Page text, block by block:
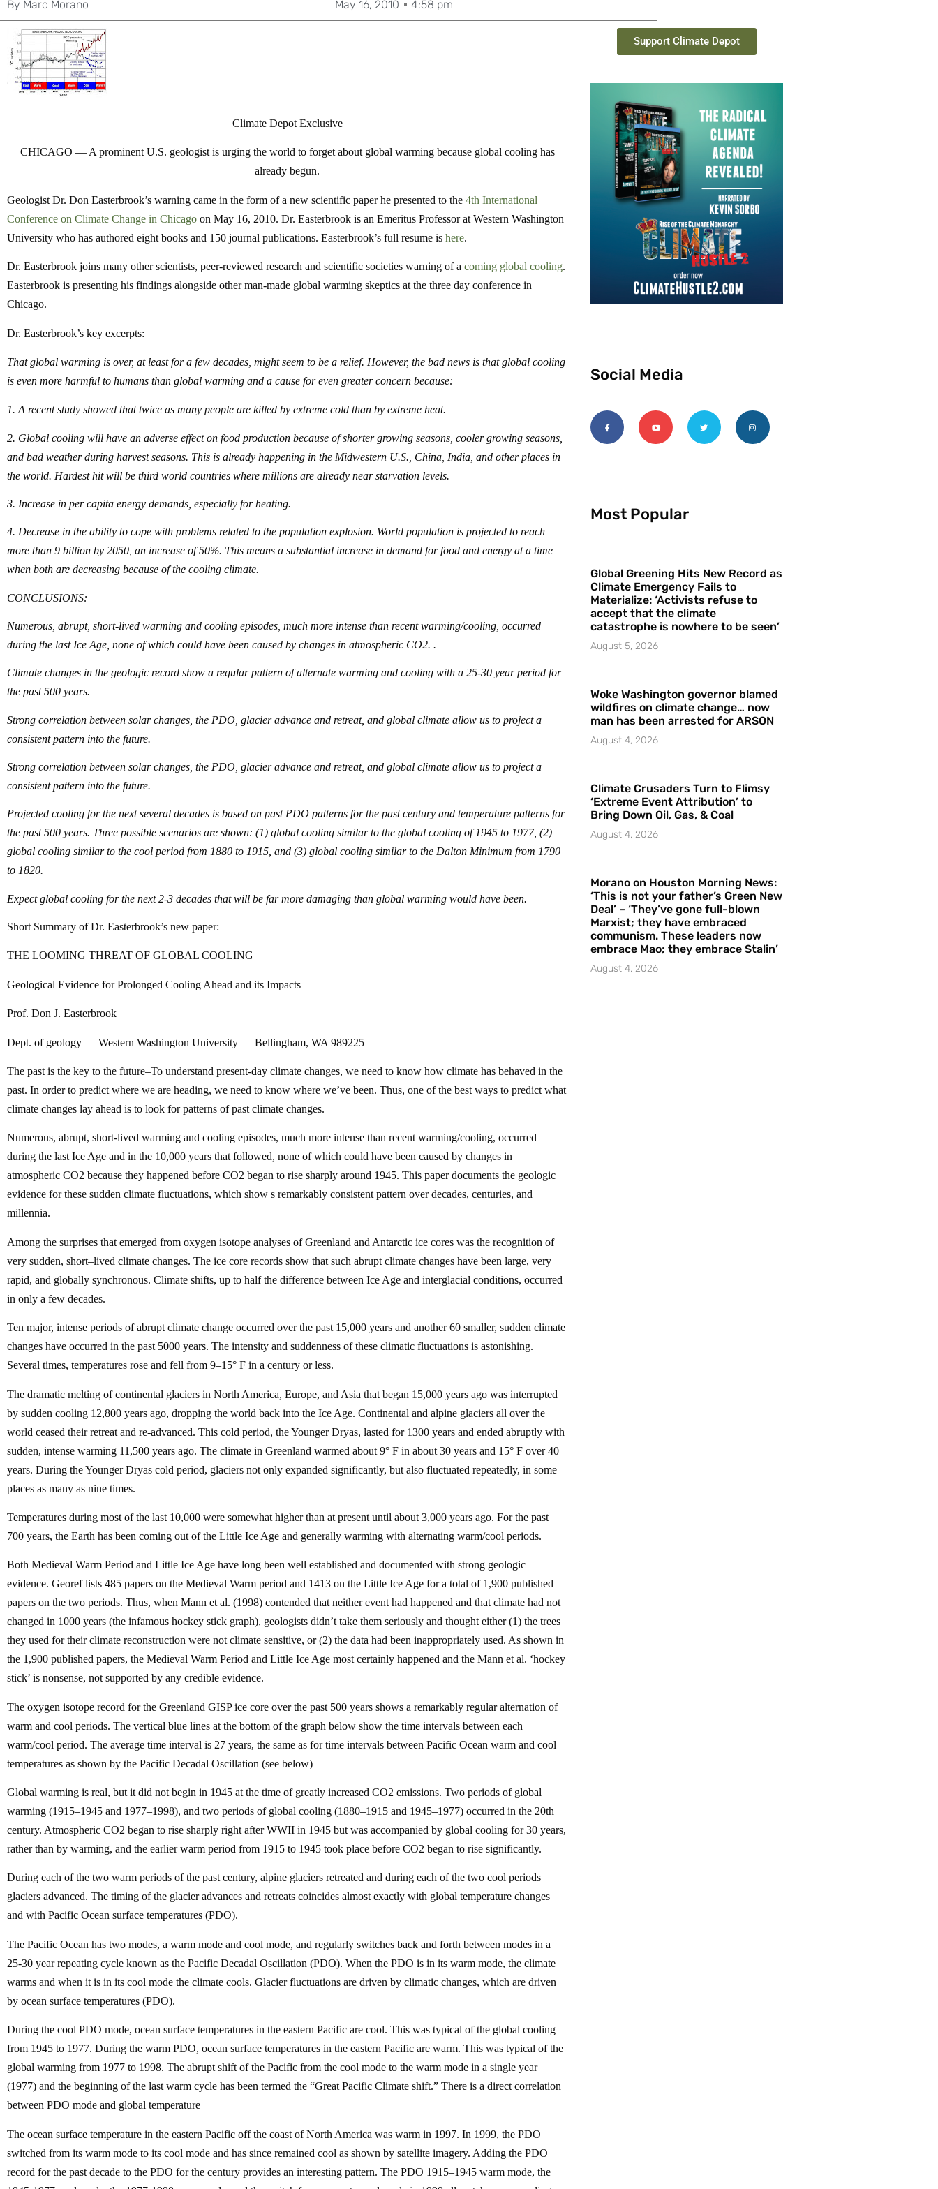
By Marc Morano May 16, 2010 4:58 pm
Climate Depot Exclusive
CHICAGO —A prominent U.S. geologist is urging the world to forget about global warming because global cooling has
already begun.
Geologist Dr. Don Easterbrook’s warning came in the form of a new scientific paper he presented to the 4th International
Conference on Climate Change in Chicago on May 16, 2010. Dr. Easterbrook is an Emeritus Professor at Western Washington
University who has authored eight books and 150 journal publications. Easterbrook’s full resume is here.
Dr. Easterbrook joins many other scientists, peer-reviewed research and scientific societies warning of a coming global cooling.
Easterbrook is presenting his findings alongside other man-made global warming skeptics at the three day conference in
Chicago.
Dr. Easterbrook’s key excerpts:
That global warming is over, at least for a few decades, might seem to be a relief. However, the bad news is that global cooling
is even more harmful to humans than global warming and a cause for even greater concern because:
1. A recent study showed that twice as many people are killed by extreme cold than by extreme heat.
2. Global cooling will have an adverse effect on food production because of shorter growing seasons, cooler growing seasons,
and bad weather during harvest seasons. This is already happening in the Midwestern U.S., China, India, and other places in
the world. Hardest hit will be third world countries where millions are already near starvation levels.
3. Increase in per capita energy demands, especially for heating.
4. Decrease in the ability to cope with problems related to the population explosion. World population is projected to reach
more than 9 billion by 2050, an increase of 50%. This means a substantial increase in demand for food and energy at a time
when both are decreasing because of the cooling climate.
CONCLUSIONS:
Numerous, abrupt, short-lived warming and cooling episodes, much more intense than recent warming/cooling, occurred
during the last Ice Age, none of which could have been caused by changes in atmospheric CO2. .
Climate changes in the geologic record show a regular pattern of alternate warming and cooling with a 25-30 year period for
the past 500 years.
Strong correlation between solar changes, the PDO, glacier advance and retreat, and global climate allow us to project a
consistent pattern into the future.
Strong correlation between solar changes, the PDO, glacier advance and retreat, and global climate allow us to project a
consistent pattern into the future.
Projected cooling for the next several decades is based on past PDO patterns for the past century and temperature patterns for
the past 500 years. Three possible scenarios are shown: (1) global cooling similar to the global cooling of 1945 to 1977, (2)
global cooling similar to the cool period from 1880 to 1915, and (3) global cooling similar to the Dalton Minimum from 1790
to 1820.
Expect global cooling for the next 2-3 decades that will be far more damaging than global warming would have been.
Short Summary of Dr. Easterbrook’s new paper:
THE LOOMING THREAT OF GLOBAL COOLING
Geological Evidence for Prolonged Cooling Ahead and its Impacts
Prof. Don J. Easterbrook
Dept. of geology — Western Washington University — Bellingham, WA 989225
The past is the key to the future–To understand present-day climate changes, we need to know how climate has behaved in the
past. In order to predict where we are heading, we need to know where we’ve been. Thus, one of the best ways to predict what
climate changes lay ahead is to look for patterns of past climate changes.
Numerous, abrupt, short-lived warming and cooling episodes, much more intense than recent warming/cooling, occurred
during the last Ice Age and in the 10,000 years that followed, none of which could have been caused by changes in
atmospheric CO2 because they happened before CO2 began to rise sharply around 1945. This paper documents the geologic
evidence for these sudden climate fluctuations, which show s remarkably consistent pattern over decades, centuries, and
millennia.
Among the surprises that emerged from oxygen isotope analyses of Greenland and Antarctic ice cores was the recognition of
very sudden, short–lived climate changes. The ice core records show that such abrupt climate changes have been large, very
rapid, and globally synchronous. Climate shifts, up to half the difference between Ice Age and interglacial conditions, occurred
in only a few decades.
Ten major, intense periods of abrupt climate change occurred over the past 15,000 years and another 60 smaller, sudden climate
changes have occurred in the past 5000 years. The intensity and suddenness of these climatic fluctuations is astonishing.
Several times, temperatures rose and fell from 9–15° F in a century or less.
The dramatic melting of continental glaciers in North America, Europe, and Asia that began 15,000 years ago was interrupted
by sudden cooling 12,800 years ago, dropping the world back into the Ice Age. Continental and alpine glaciers all over the
world ceased their retreat and re-advanced. This cold period, the Younger Dryas, lasted for 1300 years and ended abruptly with
sudden, intense warming 11,500 years ago. The climate in Greenland warmed about 9° F in about 30 years and 15° F over 40
years. During the Younger Dryas cold period, glaciers not only expanded significantly, but also fluctuated repeatedly, in some
places as many as nine times.
Temperatures during most of the last 10,000 were somewhat higher than at present until about 3,000 years ago. For the past
700 years, the Earth has been coming out of the Little Ice Age and generally warming with alternating warm/cool periods.
Both Medieval Warm Period and Little Ice Age have long been well established and documented with strong geologic
evidence. Georef lists 485 papers on the Medieval Warm period and 1413 on the Little Ice Age for a total of 1,900 published
papers on the two periods. Thus, when Mann et al. (1998) contended that neither event had happened and that climate had not
changed in 1000 years (the infamous hockey stick graph), geologists didn’t take them seriously and thought either (1) the trees
they used for their climate reconstruction were not climate sensitive, or (2) the data had been inappropriately used. As shown in
the 1,900 published papers, the Medieval Warm Period and Little Ice Age most certainly happened and the Mann et al. ‘hockey
stick’ is nonsense, not supported by any credible evidence.
The oxygen isotope record for the Greenland GISP ice core over the past 500 years shows a remarkably regular alternation of
warm and cool periods. The vertical blue lines at the bottom of the graph below show the time intervals between each
warm/cool period. The average time interval is 27 years, the same as for time intervals between Pacific Ocean warm and cool
temperatures as shown by the Pacific Decadal Oscillation (see below)
Global warming is real, but it did not begin in 1945 at the time of greatly increased CO2 emissions. Two periods of global
warming (1915–1945 and 1977–1998), and two periods of global cooling (1880–1915 and 1945–1977) occurred in the 20th
century. Atmospheric CO2 began to rise sharply right after WWII in 1945 but was accompanied by global cooling for 30 years,
rather than by warming, and the earlier warm period from 1915 to 1945 took place before CO2 began to rise significantly.
During each of the two warm periods of the past century, alpine glaciers retreated and during each of the two cool periods
glaciers advanced. The timing of the glacier advances and retreats coincides almost exactly with global temperature changes
and with Pacific Ocean surface temperatures (PDO).
The Pacific Ocean has two modes, a warm mode and cool mode, and regularly switches back and forth between modes in a
25-30 year repeating cycle known as the Pacific Decadal Oscillation (PDO). When the PDO is in its warm mode, the climate
warms and when it is in its cool mode the climate cools. Glacier fluctuations are driven by climatic changes, which are driven
by ocean surface temperatures (PDO).
During the cool PDO mode, ocean surface temperatures in the eastern Pacific are cool. This was typical of the global cooling
from 1945 to 1977. During the warm PDO, ocean surface temperatures in the eastern Pacific are warm. This was typical of the
global warming from 1977 to 1998. The abrupt shift of the Pacific from the cool mode to the warm mode in a single year
(1977) and the beginning of the last warm cycle has been termed the “Great Pacific Climate shift.” There is a direct correlation
between PDO mode and global temperature
The ocean surface temperature in the eastern Pacific off the coast of North America was warm in 1997. In 1999, the PDO
switched from its warm mode to its cool mode and has since remained cool as shown by satellite imagery. Adding the PDO
record for the past decade to the PDO for the century provides an interesting pattern. The PDO 1915–1945 warm mode, the
Support Climate Depot
Social Media
Most Popular
Global Greening Hits New Record as
Climate Emergency Fails to
Materialize: ‘Activists refuse to
accept that the climate
catastrophe is nowhere to be seen’
August 5, 2026
Woke Washington governor blamed
wildfires on climate change… now
man has been arrested for ARSON
August 4, 2026
Climate Crusaders Turn to Flimsy
‘Extreme Event Attribution’ to
Bring Down Oil, Gas, & Coal
August 4, 2026
Morano on Houston Morning News:
‘This is not your father’s Green New
Deal’ – ‘They’ve gone full-blown
Marxist; they have embraced
communism. These leaders now
embrace Mao; they embrace Stalin’
August 4, 2026